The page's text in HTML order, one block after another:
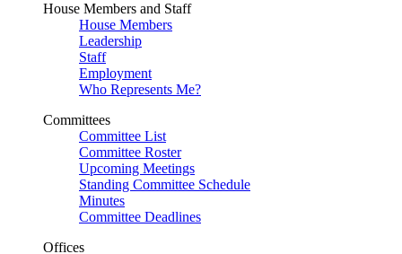
House Members and Staff
House Members
Leadership
Staff
Employment
Who Represents Me?
Committees
Committee List
Committee Roster
Upcoming Meetings
Standing Committee Schedule
Minutes
Committee Deadlines
Offices